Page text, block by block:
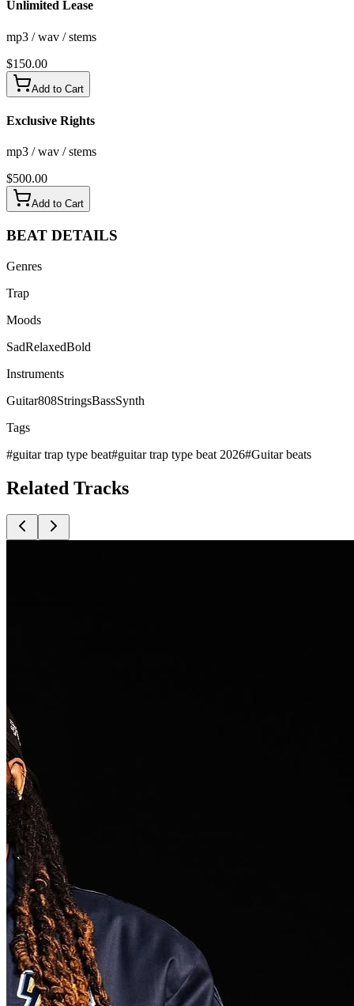
Unlimited Lease
mp3 / wav / stems
$150.00
Add to Cart
Exclusive Rights
mp3 / wav / stems
$500.00
Add to Cart
BEAT DETAILS
Genres
Trap
Moods
SadRelaxedBold
Instruments
Guitar808StringsBassSynth
Tags
#guitar trap type beat#guitar trap type beat 2026#Guitar beats
Related Tracks